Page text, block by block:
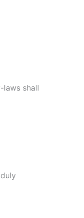
shall